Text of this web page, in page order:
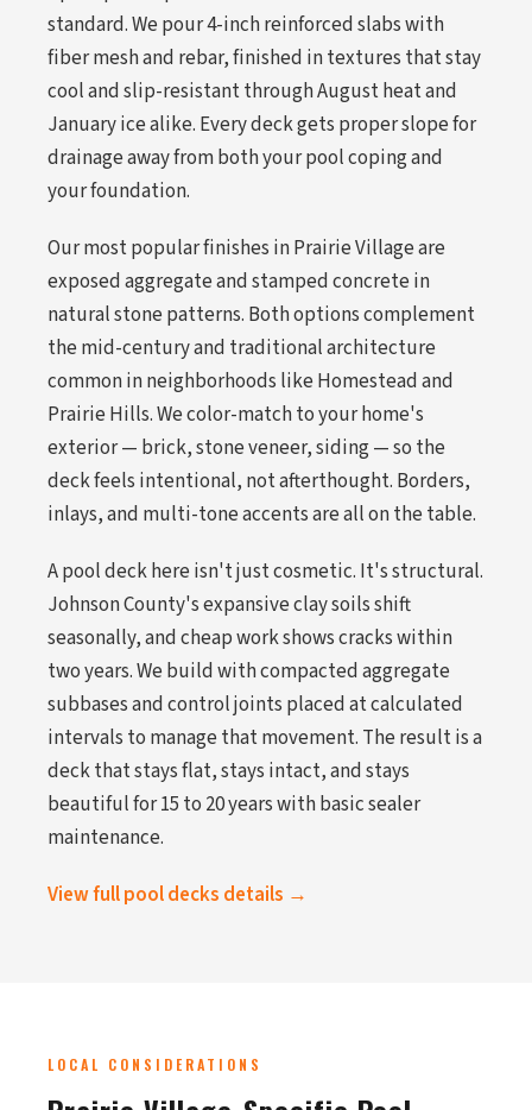
standard. We pour 4-inch reinforced slabs with
fiber mesh and rebar, finished in textures that stay
cool and slip-resistant through August heat and
January ice alike. Every deck gets proper slope for
drainage away from both your pool coping and
your foundation.
Our most popular finishes in Prairie Village are
exposed aggregate and stamped concrete in
natural stone patterns. Both options complement
the mid-century and traditional architecture
common in neighborhoods like Homestead and
Prairie Hills. We color-match to your home's
exterior — brick, stone veneer, siding — so the
deck feels intentional, not afterthought. Borders,
inlays, and multi-tone accents are all on the table.
A pool deck here isn't just cosmetic. It's structural.
Johnson County's expansive clay soils shift
seasonally, and cheap work shows cracks within
two years. We build with compacted aggregate
subbases and control joints placed at calculated
intervals to manage that movement. The result is a
deck that stays flat, stays intact, and stays
beautiful for 15 to 20 years with basic sealer
maintenance.
View full pool decks details →
LOCAL CONSIDERATIONS